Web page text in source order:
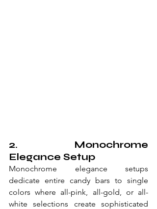
2. Monochrome
Elegance Setup
Monochrome elegance setups
dedicate entire candy bars to single
colors where all-pink, all-gold, or all-
white selections create sophisticated